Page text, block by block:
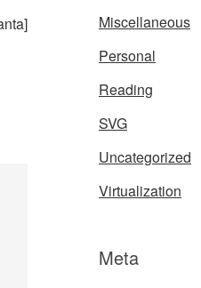
Miscellaneous
Personal
Reading
SVG
Uncategorized
Virtualization
Meta